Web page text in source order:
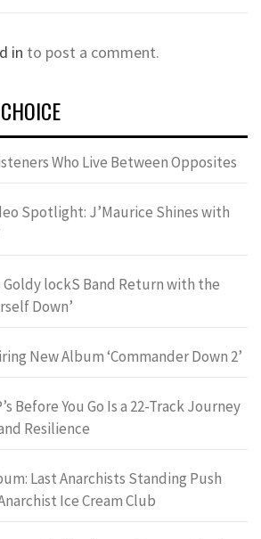
in to post a comment.
Who Live Between Opposites
Spotlight: J’Maurice Shines with
Goldy lockS Band Return with the
Down’
New Album ‘Commander Down 2’
Before You Go Is a 22-Track Journey
Resilience
Last Anarchists Standing Push
Ice Cream Club